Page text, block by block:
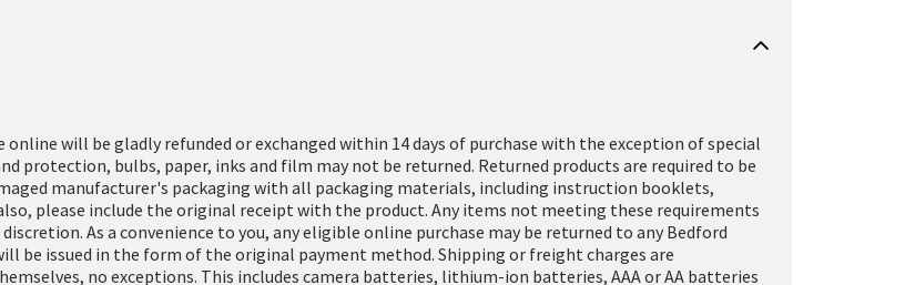
will be gladly refunded or exchanged within 14 days of purchase with the exception of special
protection, bulbs, paper, inks and film may not be returned. Returned products are required to be
manufacturer's packaging with all packaging materials, including instruction booklets,
please include the original receipt with the product. Any items not meeting these requirements
As a convenience to you, any eligible online purchase may be returned to any Bedford
be issued in the form of the original payment method. Shipping or freight charges are
no exceptions. This includes camera batteries, lithium-ion batteries, AAA or AA batteries